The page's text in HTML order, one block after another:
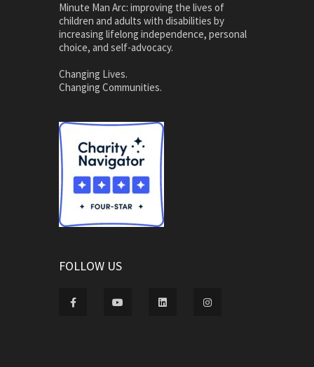
Minute Man Arc: improving the lives of
children and adults with disabilities by
increasing lifelong independence, personal
choice, and self-advocacy.
Changing Lives.
Changing Communities.
FOLLOW US